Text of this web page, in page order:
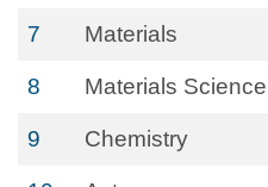
7 Materials
8 Materials Science
9 Chemistry